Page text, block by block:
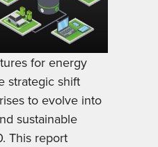
for energy
strategic shift
to evolve into
sustainable
This report